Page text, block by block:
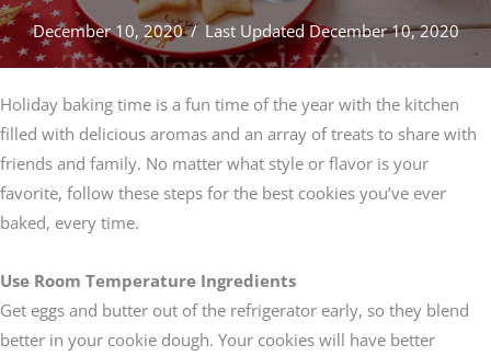
December 10, 2020/ Last Updated December 10, 2020
Holiday baking time is a fun time of the year with the kitchen
filled with delicious aromas and an array of treats to share with
friends and family. No matter what style or flavor is your
favorite, follow these steps for the best cookies you’ve ever
baked, every time.
Use Room Temperature Ingredients
Get eggs and butter out of the refrigerator early, so they blend
better in your cookie dough. Your cookies will have better